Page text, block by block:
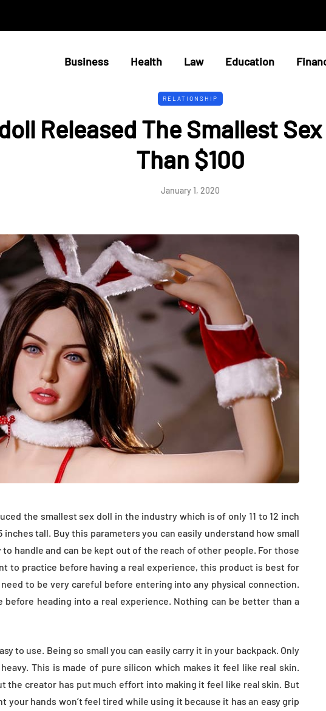
Business Health Law Education
RELATIONSHIP
Released The Smallest
Than $100
January 1, 2020
the smallest sex doll in the industry which is of only 11 to 12 inch
tall. Buy this parameters you can easily understand how small
handle and can be kept out of the reach of other people. For those
to practice before having a real experience, this product is best for
to be very careful before entering into any physical connection.
before heading into a real experience. Nothing can be better than a
to use. Being so small you can easily carry it in your backpack. Only
This is made of pure silicon which makes it feel like real skin.
the creator has put much effort into making it feel like real skin. But
your hands won’t feel tired while using it because it has an easy grip
Weight,
Health Affect
Motivation
Communication
Challenges and Hearing
Health in Children
July 14, 2026